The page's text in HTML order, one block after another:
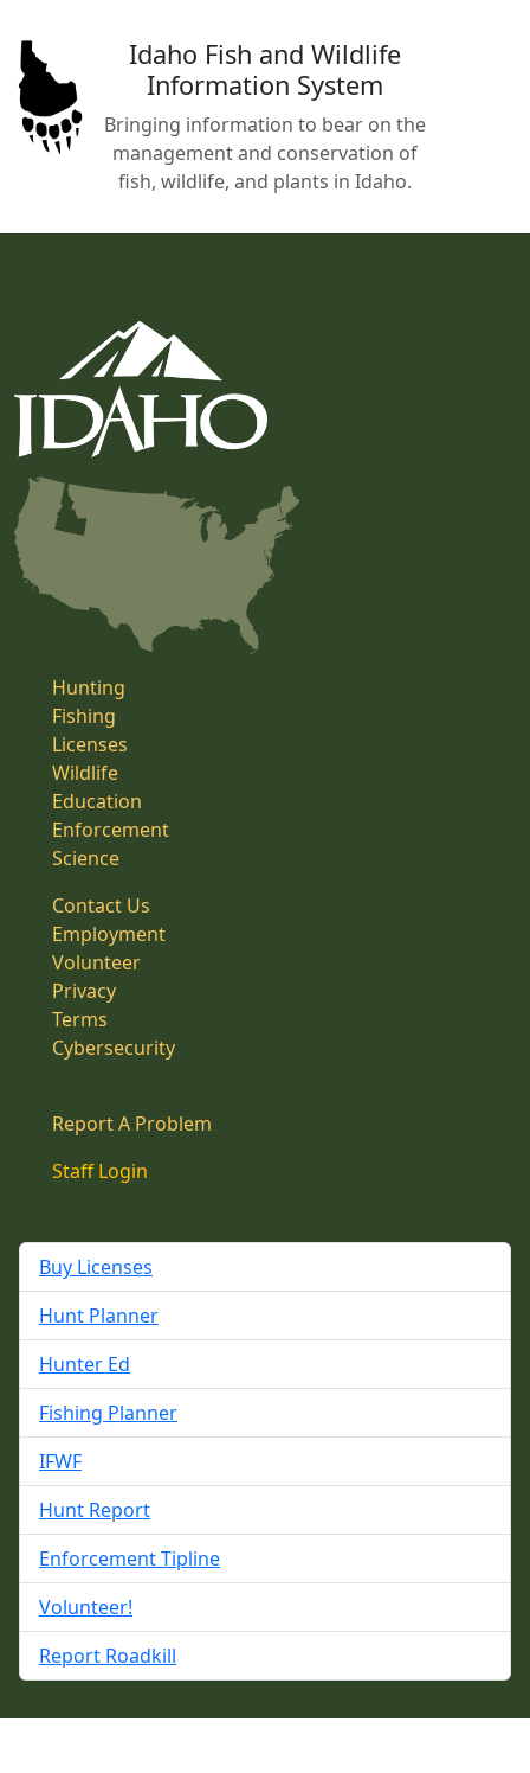
Idaho Fish and Wildlife
Information System
Bringing information to bear on the
management and conservation of
fish, wildlife, and plants in Idaho.
Hunting
Fishing
Licenses
Wildlife
Education
Enforcement
Science
Contact Us
Employment
Volunteer
Privacy
Terms
Cybersecurity
Report A Problem
Staff Login
Buy Licenses
Hunt Planner
Hunter Ed
Fishing Planner
IFWF
Hunt Report
Enforcement Tipline
Volunteer!
Report Roadkill